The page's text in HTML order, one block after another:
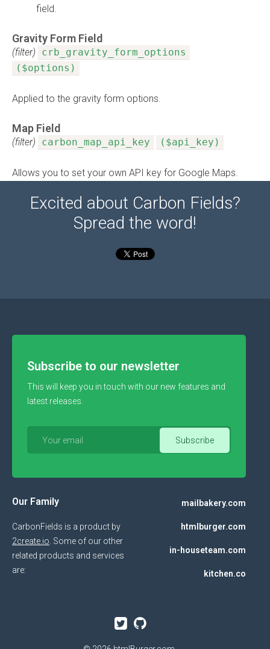
field.
Gravity Form Field
(filter)
crb_gravity_form_options
($options)
Applied to the gravity form options.
Map Field
(filter) carbon_map_api_key ($api_key)
Allows you to set your own API key for Google Maps.
Excited about Carbon Fields?
Spread the word!
Subscribe to our newsletter
This will keep you in touch with our new features and
latest releases.
Our Family
CarbonFields is a product by
2create.io . Some of our other
related products and services
are:
mailbakery.com
htmlburger.com
in-houseteam.com
kitchen.co